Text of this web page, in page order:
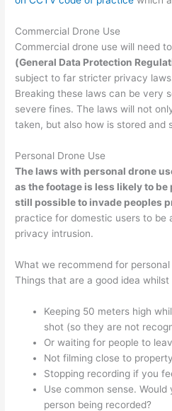
Commercial Drone Use
Commercial drone use will need
(General Data Protection
subject to far stricter privacy
Breaking these laws can be very
severe fines. The laws will not
taken, but also how is stored and
Personal Drone Use
The laws with personal drone
as the footage is less likely to
still possible to invade peoples
practice for domestic users to be
privacy intrusion.
What we recommend for personal
Things that are a good idea
Keeping 50 meters high
shot (so they are not
Or waiting for people to
Not filming close to property
Stopping recording if you
Use common sense.
person being recorded?